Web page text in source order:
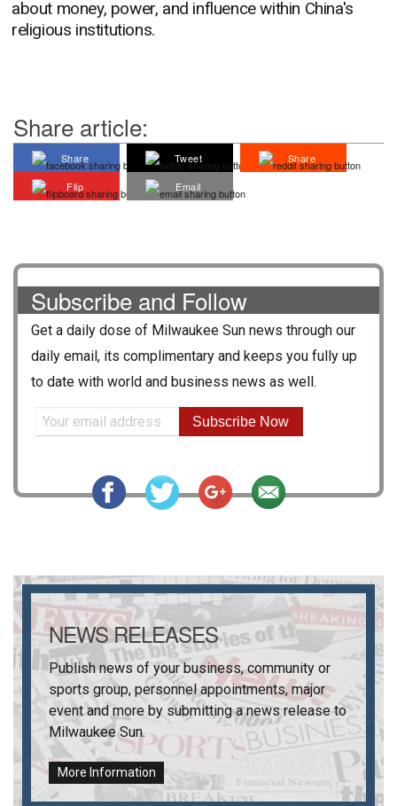
about money, power, and influence within China's
religious institutions.
Share article:
Share Tweet
Share
Flip
Email
Subscribe and Follow
Get a daily dose of Milwaukee Sun news through our
daily email, its complimentary and keeps you fully up
to date with world and business news as well.
Subscribe Now
NEWS RELEASES
Publish news of your business, community or
sports group, personnel appointments, major
event and more by submitting a news release to
Milwaukee Sun.
More Information